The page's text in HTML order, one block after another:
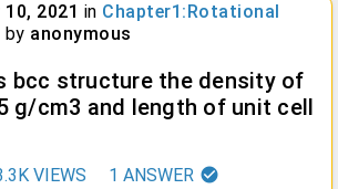
2021 in Chapter1:Rotational
by anonymous
bcc structure the density of
g/cm3 and length of unit cell
VIEWS 1 ANSWER